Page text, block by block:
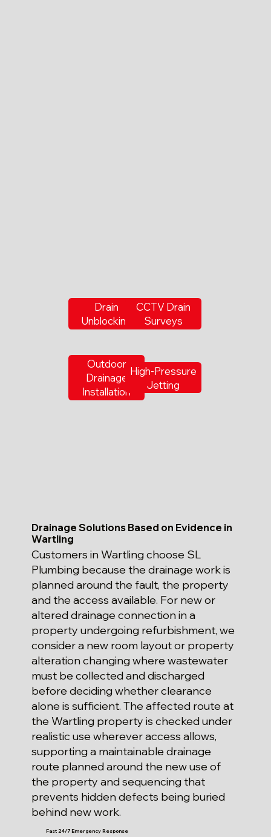
Drain
Unblocking
CCTV Drain
Surveys
Outdoor
Drainage
Installation
High-Pressure
Jetting
Drainage Solutions Based on Evidence in
Wartling
Customers in Wartling choose SL
Plumbing because the drainage work is
planned around the fault, the property
and the access available. For new or
altered drainage connection in a
property undergoing refurbishment, we
consider a new room layout or property
alteration changing where wastewater
must be collected and discharged
before deciding whether clearance
alone is sufficient. The affected route at
the Wartling property is checked under
realistic use wherever access allows,
supporting a maintainable drainage
route planned around the new use of
the property and sequencing that
prevents hidden defects being buried
behind new work.
Fast 24/7 Emergency Response